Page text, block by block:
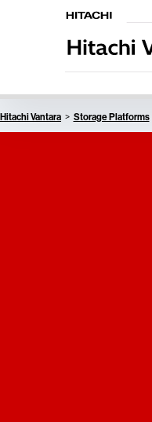
Hitachi Vantara Storage Platforms